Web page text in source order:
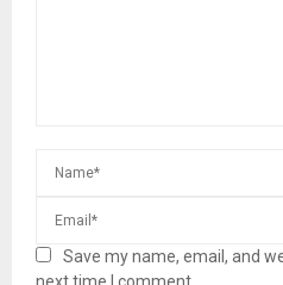
Save my name, email, and
next time I comment.